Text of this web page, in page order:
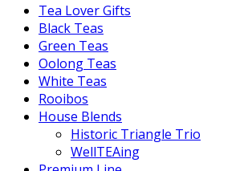
Tea Lover Gifts
Black Teas
Green Teas
Oolong Teas
White Teas
Rooibos
House Blends
Historic Triangle Trio
WellTEAing